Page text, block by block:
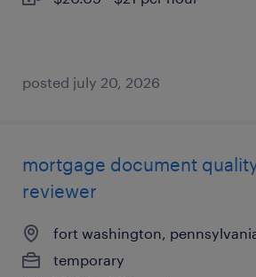
posted july 20, 2026
mortgage document
reviewer
fort washington,
temporary